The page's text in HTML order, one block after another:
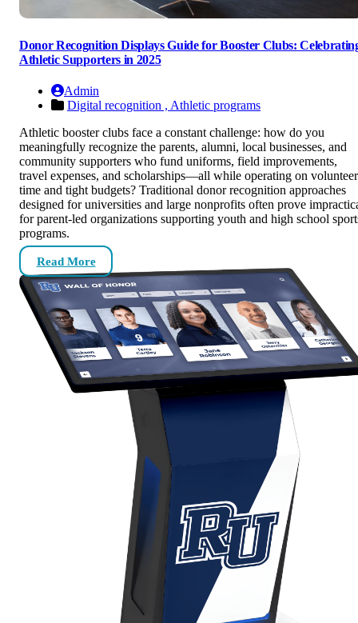
Donor Recognition Displays Guide for Booster Clubs:
Athletic Supporters in 2025
Admin
Digital recognition , Athletic programs
Athletic booster clubs face a constant challenge: how do you
meaningfully recognize the parents, alumni, local businesses, and
community supporters who fund uniforms, field improvements,
travel expenses, and scholarships—all while operating on volunteer
time and tight budgets? Traditional donor recognition approaches
designed for universities and large nonprofits often prove
for parent-led organizations supporting youth and high school
programs.
Read More